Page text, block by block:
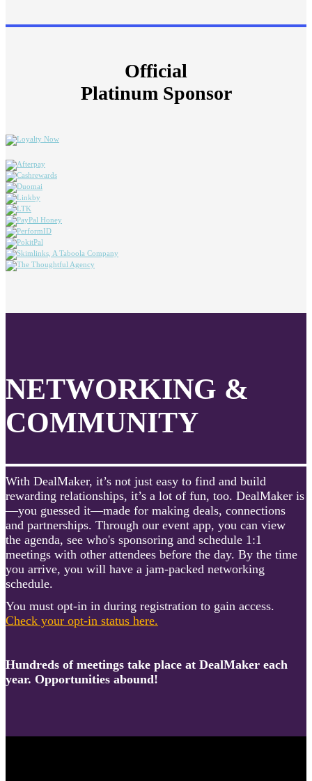
Official
Platinum Sponsor
NETWORKING &
COMMUNITY
With DealMaker, it’s not just easy to find and build
rewarding relationships, it’s a lot of fun, too. DealMaker is
—you guessed it—made for making deals, connections
and partnerships. Through our event app, you can view
the agenda, see who's sponsoring and schedule 1:1
meetings with other attendees before the day. By the time
you arrive, you will have a jam-packed networking
schedule.
You must opt-in in during registration to gain access.
Check your opt-in status here.
Hundreds of meetings take place at DealMaker each
year. Opportunities abound!